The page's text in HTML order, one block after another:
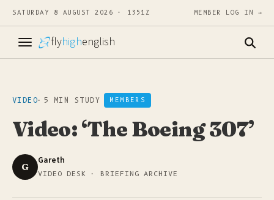
SATURDAY 8 AUGUST 2026 · 1351Z MEMBER LOG IN →
flyhighenglish
VIDEO· 5 MIN STUDY MEMBERS
Video: ‘The Boeing 307’
G
Gareth
VIDEO DESK · BRIEFING ARCHIVE